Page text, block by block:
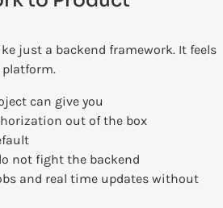
just a backend framework. It feels
can give you
out of the box
not fight the backend
and real time updates without